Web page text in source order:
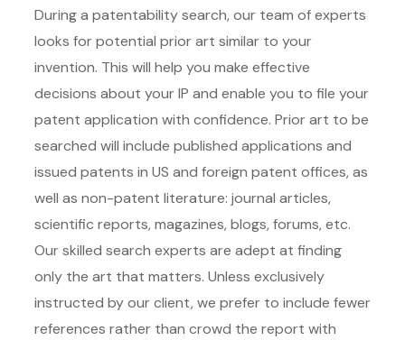
During a patentability search, our team of experts
looks for potential prior art similar to your
invention. This will help you make effective
decisions about your IP and enable you to file your
patent application with confidence. Prior art to be
searched will include published applications and
issued patents in US and foreign patent offices, as
well as non-patent literature: journal articles,
scientific reports, magazines, blogs, forums, etc.
Our skilled search experts are adept at finding
only the art that matters. Unless exclusively
instructed by our client, we prefer to include fewer
references rather than crowd the report with